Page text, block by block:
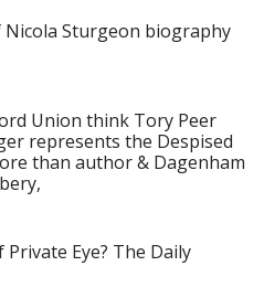
Sturgeon biography
Union think Tory Peer
represents the Despised
than author & Dagenham
Eye? The Daily